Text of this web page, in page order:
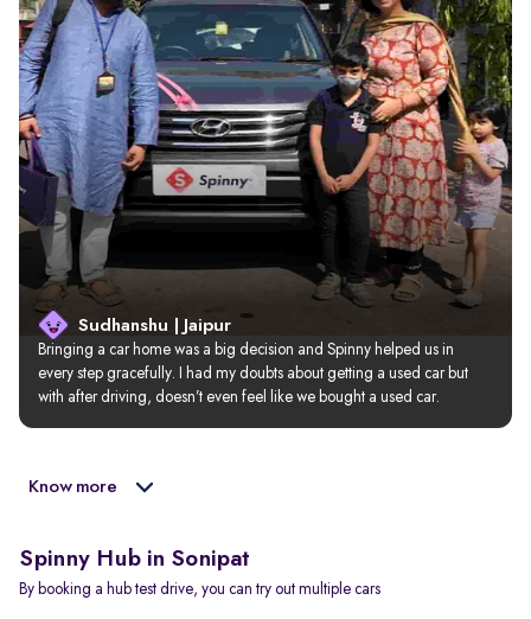
Sudhanshu | Jaipur
Bringing a car home was a big decision and Spinny helped us in
every step gracefully. I had my doubts about getting a used car but
with after driving, doesn’t even feel like we bought a used car.
Know more
Spinny Hub in Sonipat
By booking a hub test drive, you can try out multiple cars